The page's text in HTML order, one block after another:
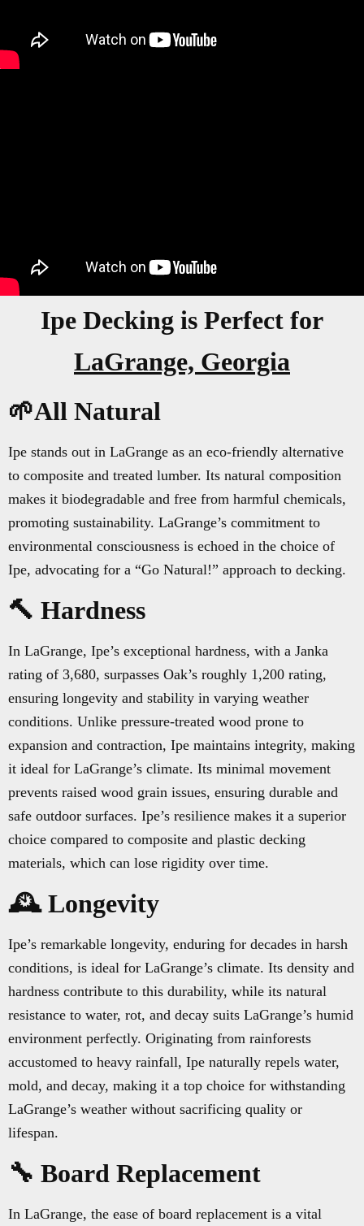
Ipe Decking is Perfect for
LaGrange, Georgia
🌱All Natural
Ipe stands out in LaGrange as an eco-friendly alternative
to composite and treated lumber. Its natural composition
makes it biodegradable and free from harmful chemicals,
promoting sustainability. LaGrange’s commitment to
environmental consciousness is echoed in the choice of
Ipe, advocating for a “Go Natural!” approach to decking.
🔨 Hardness
In LaGrange, Ipe’s exceptional hardness, with a Janka
rating of 3,680, surpasses Oak’s roughly 1,200 rating,
ensuring longevity and stability in varying weather
conditions. Unlike pressure-treated wood prone to
expansion and contraction, Ipe maintains integrity, making
it ideal for LaGrange’s climate. Its minimal movement
prevents raised wood grain issues, ensuring durable and
safe outdoor surfaces. Ipe’s resilience makes it a superior
choice compared to composite and plastic decking
materials, which can lose rigidity over time.
🕰️ Longevity
Ipe’s remarkable longevity, enduring for decades in harsh
conditions, is ideal for LaGrange’s climate. Its density and
hardness contribute to this durability, while its natural
resistance to water, rot, and decay suits LaGrange’s humid
environment perfectly. Originating from rainforests
accustomed to heavy rainfall, Ipe naturally repels water,
mold, and decay, making it a top choice for withstanding
LaGrange’s weather without sacrificing quality or
lifespan.
🔧 Board Replacement
In LaGrange, the ease of board replacement is a vital